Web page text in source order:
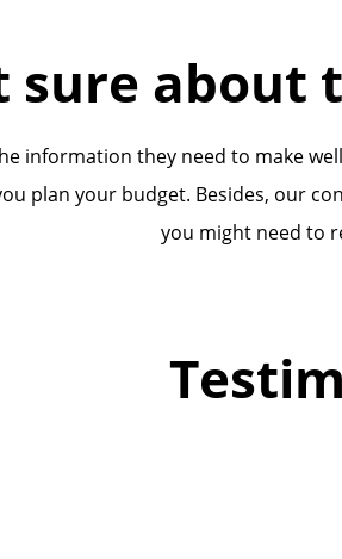
sure about
information they need to make
plan your budget. Besides, our
you might need to